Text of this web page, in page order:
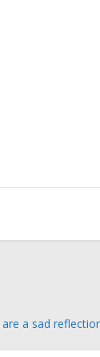
are a sad